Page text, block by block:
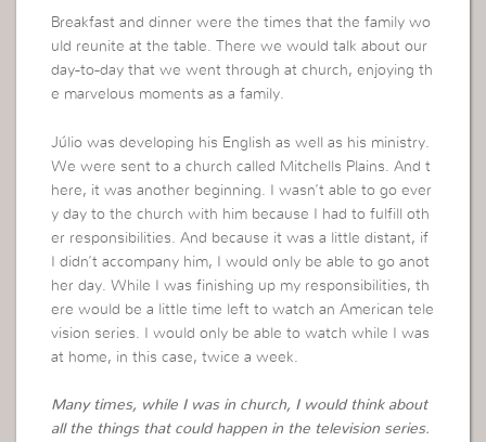
Breakfast and dinner were the times that the family wo
uld reunite at the table. There we would talk about our
day-to-day that we went through at church, enjoying th
e marvelous moments as a family.
Júlio was developing his English as well as his ministry.
We were sent to a church called Mitchells Plains. And t
here, it was another beginning. I wasn’t able to go ever
y day to the church with him because I had to fulfill oth
er responsibilities. And because it was a little distant, if
I didn’t accompany him, I would only be able to go anot
her day. While I was finishing up my responsibilities, th
ere would be a little time left to watch an American tele
vision series. I would only be able to watch while I was
at home, in this case, twice a week.
Many times, while I was in church, I would think about
all the things that could happen in the television series.